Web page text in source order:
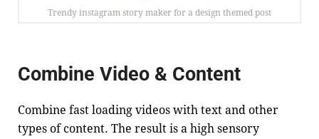
Trendy instagram story maker for a design themed post
Combine Video & Content
Combine fast loading videos with text and other
types of content. The result is a high sensory